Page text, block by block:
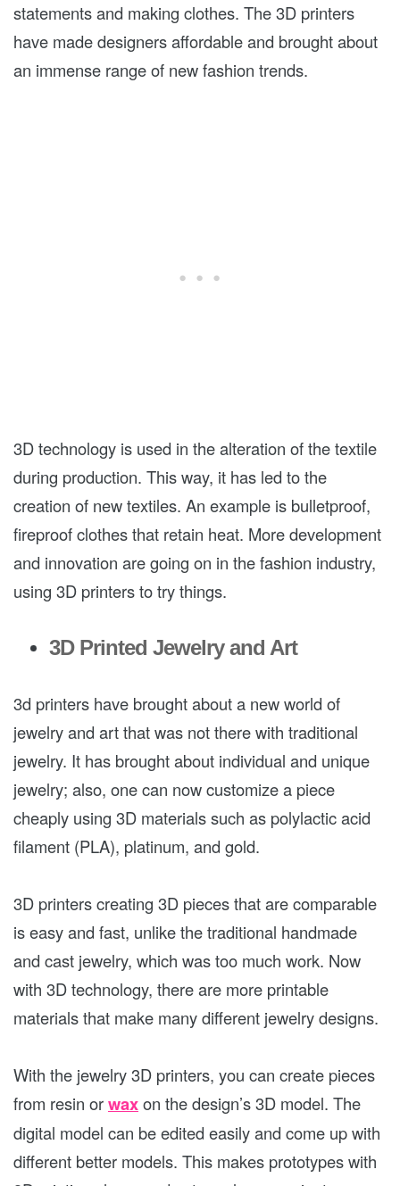
statements and making clothes. The 3D printers
have made designers affordable and brought about
an immense range of new fashion trends.
3D technology is used in the alteration of the textile
during production. This way, it has led to the
creation of new textiles. An example is bulletproof,
fireproof clothes that retain heat. More development
and innovation are going on in the fashion industry,
using 3D printers to try things.
3D Printed Jewelry and Art
3d printers have brought about a new world of
jewelry and art that was not there with traditional
jewelry. It has brought about individual and unique
jewelry; also, one can now customize a piece
cheaply using 3D materials such as polylactic acid
filament (PLA), platinum, and gold.
3D printers creating 3D pieces that are comparable
is easy and fast, unlike the traditional handmade
and cast jewelry, which was too much work. Now
with 3D technology, there are more printable
materials that make many different jewelry designs.
With the jewelry 3D printers, you can create pieces
from resin orwaxon the design’s 3D model. The
digital model can be edited easily and come up with
different better models. This makes prototypes with